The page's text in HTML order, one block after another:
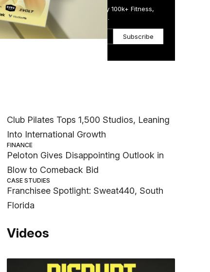
Get the Daily Email Trusted by 100k+ Fitness,
Wellness & Health Executives.
Subscribe
Club Pilates Tops 1,500 Studios, Leaning
Into International Growth
FINANCE
Peloton Gives Disappointing Outlook in
Blow to Comeback Bid
CASE STUDIES
Franchisee Spotlight: Sweat440, South
Florida
Videos